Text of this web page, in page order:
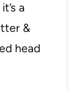
a
&
head